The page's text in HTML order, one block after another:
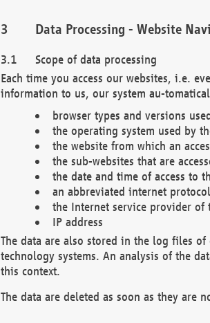
Data Processing - Website
Scope of data processing
Each time you access our websites, i.e.
information to us, our system au-
browser types and versions
the operating system used by
the website from which an
the sub-websites that are
the date and time of access to
an abbreviated internet
the Internet service provider of
IP address
The data are also stored in the log files
technology systems. An analysis of the
this context.
The data are deleted as soon as they are